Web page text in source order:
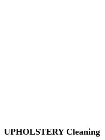
UPHOLSTERY Cleaning